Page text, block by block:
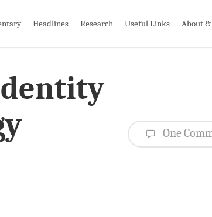
Headlines Research Useful Links About
One